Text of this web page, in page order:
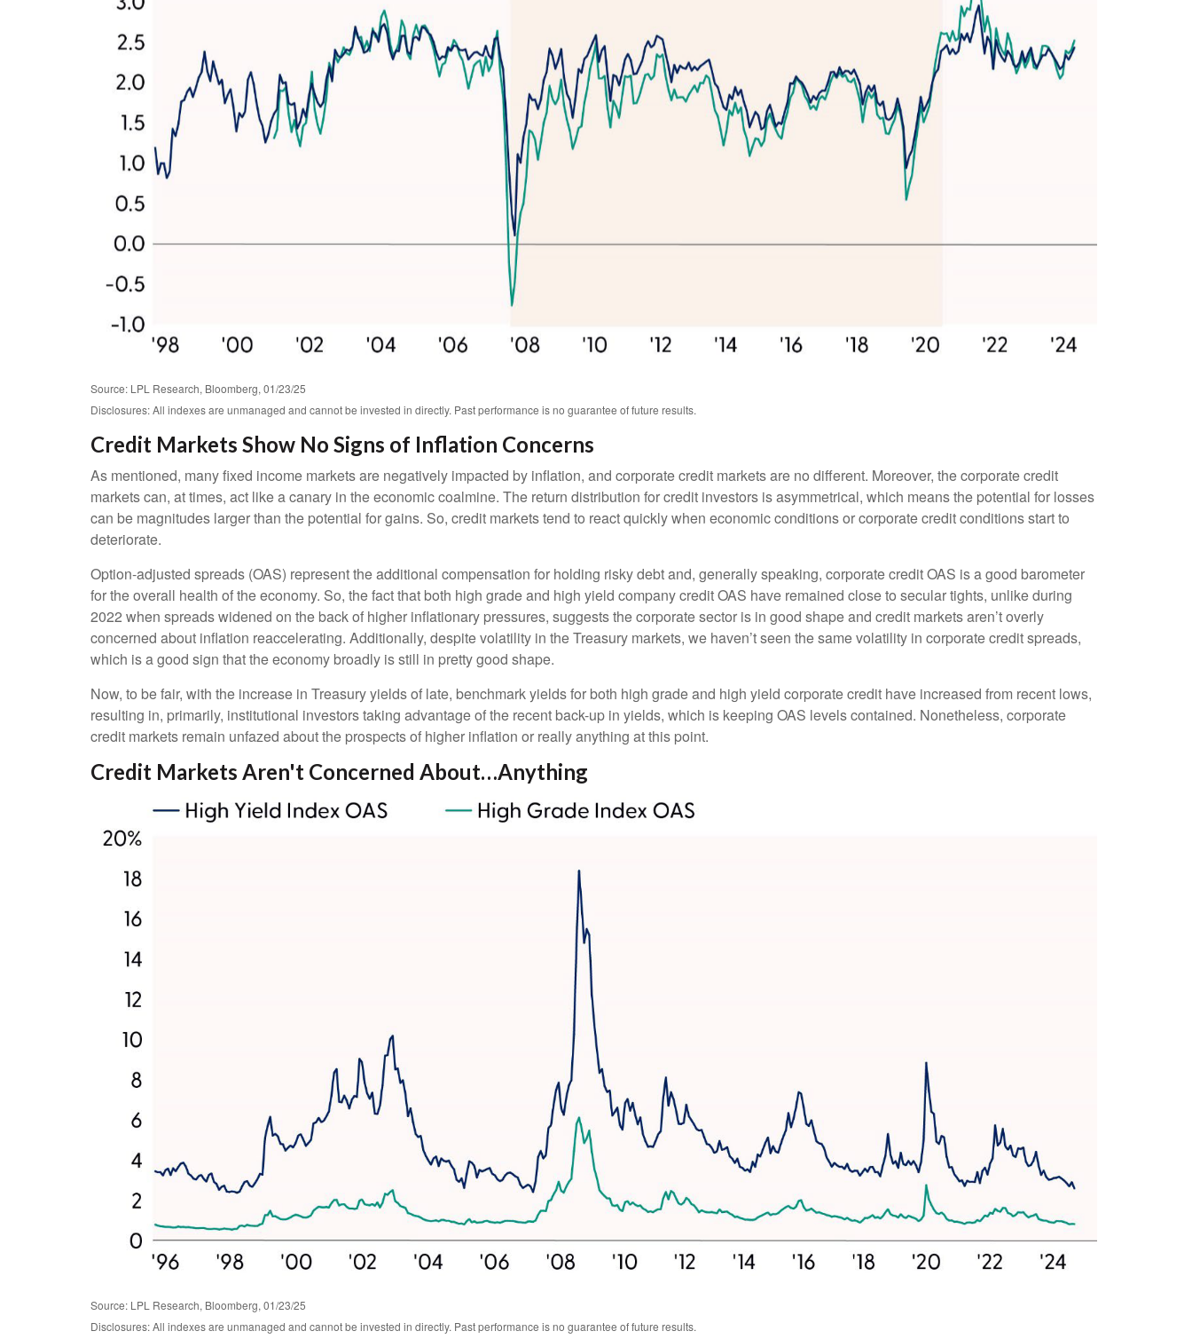
Source: LPL Research, Bloomberg, 01/23/25
Disclosures: All indexes are unmanaged and cannot be invested in directly. Past performance is no guarantee of future results.
Credit Markets Show No Signs of Inflation Concerns
As mentioned, many fixed income markets are negatively impacted by inflation, and corporate credit markets are no different. Moreover, the corporate credit
markets can, at times, act like a canary in the economic coalmine. The return distribution for credit investors is asymmetrical, which means the potential for losses
can be magnitudes larger than the potential for gains. So, credit markets tend to react quickly when economic conditions or corporate credit conditions start to
deteriorate.
Option-adjusted spreads (OAS) represent the additional compensation for holding risky debt and, generally speaking, corporate credit OAS is a good barometer
for the overall health of the economy. So, the fact that both high grade and high yield company credit OAS have remained close to secular tights, unlike during
2022 when spreads widened on the back of higher inflationary pressures, suggests the corporate sector is in good shape and credit markets aren’t overly
concerned about inflation reaccelerating. Additionally, despite volatility in the Treasury markets, we haven’t seen the same volatility in corporate credit spreads,
which is a good sign that the economy broadly is still in pretty good shape.
Now, to be fair, with the increase in Treasury yields of late, benchmark yields for both high grade and high yield corporate credit have increased from recent lows,
resulting in, primarily, institutional investors taking advantage of the recent back-up in yields, which is keeping OAS levels contained. Nonetheless, corporate
credit markets remain unfazed about the prospects of higher inflation or really anything at this point.
Credit Markets Aren't Concerned About…Anything
Source: LPL Research, Bloomberg, 01/23/25
Disclosures: All indexes are unmanaged and cannot be invested in directly. Past performance is no guarantee of future results.